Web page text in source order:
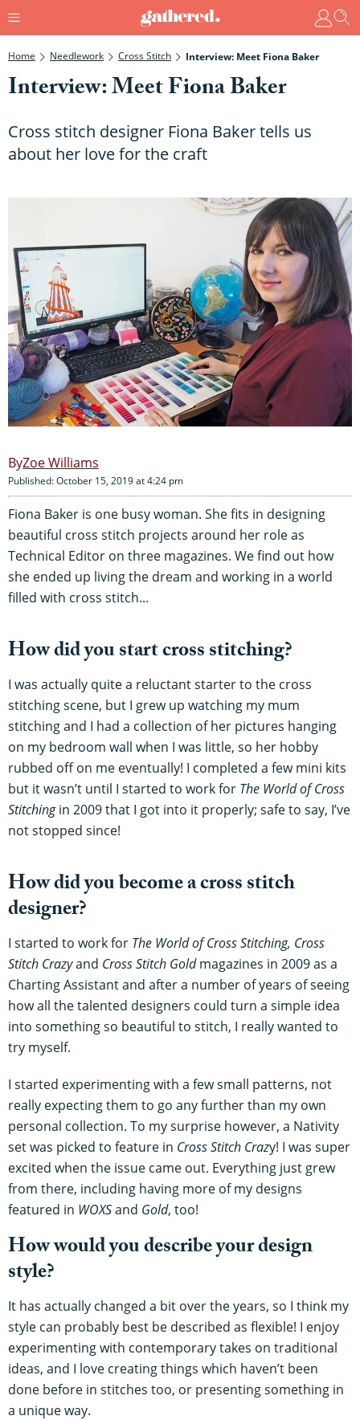
Home Needlework Cross Stitch Interview: Meet Fiona Baker
Interview: Meet Fiona Baker
Cross stitch designer Fiona Baker tells us
about her love for the craft
Zoe Williams
Published: October 15, 2019 at 4:24 pm
Fiona Baker is one busy woman. She fits in designing
beautiful cross stitch projects around her role as
Technical Editor on three magazines. We find out how
she ended up living the dream and working in a world
filled with cross stitch...
How did you start cross stitching?
I was actually quite a reluctant starter to the cross
stitching scene, but I grew up watching my mum
stitching and I had a collection of her pictures hanging
on my bedroom wall when I was little, so her hobby
rubbed off on me eventually! I completed a few mini kits
but it wasn’t until I started to work for The World of Cross
Stitchingin 2009 that I got into it properly; safe to say, I’ve
not stopped since!
How did you become a cross stitch
designer?
I started to work for The World of Cross Stitching, Cross
Stitch Crazyand Cross Stitch Goldmagazines in 2009 as a
Charting Assistant and after a number of years of seeing
how all the talented designers could turn a simple idea
into something so beautiful to stitch, I really wanted to
try myself.
I started experimenting with a few small patterns, not
really expecting them to go any further than my own
personal collection. To my surprise however, a Nativity
set was picked to feature in Cross Stitch Crazy! I was super
excited when the issue came out. Everything just grew
from there, including having more of my designs
featured in WOXSand Gold, too!
How would you describe your design
style?
It has actually changed a bit over the years, so I think my
style can probably best be described as flexible! I enjoy
experimenting with contemporary takes on traditional
ideas, and I love creating things which haven’t been
done before in stitches too, or presenting something in
a unique way.